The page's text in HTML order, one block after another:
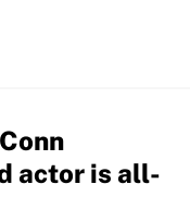
actor is all-